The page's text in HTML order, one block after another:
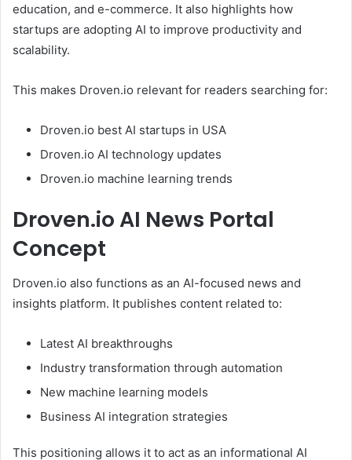
education, and e-commerce. It also highlights how
startups are adopting AI to improve productivity and
scalability.
This makes Droven.io relevant for readers searching for:
Droven.io best AI startups in USA
Droven.io AI technology updates
Droven.io machine learning trends
Droven.io AI News Portal
Concept
Droven.io also functions as an AI-focused news and
insights platform. It publishes content related to:
Latest AI breakthroughs
Industry transformation through automation
New machine learning models
Business AI integration strategies
This positioning allows it to act as an informational AI